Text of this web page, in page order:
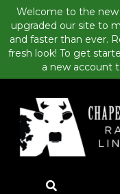
Welcome to the new
upgraded our site to
and faster than ever.
fresh look! To get
a new account